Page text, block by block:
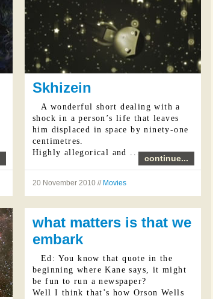
Skhizein
A wonderful short dealing with a
shock in a person’s life that leaves
him displaced in space by ninety-one
centimetres.
Highly allegorical and ...
continue...
20 November 2010 // Movies
what matters is that we
embark
Ed: You know that quote in the
beginning where Kane says, it might
be fun to run a newspaper?
Well I think that’s how Orson Wells